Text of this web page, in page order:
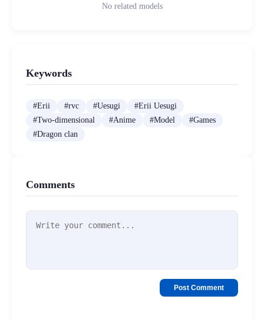
No related models
Keywords
#Erii #rvc #Uesugi #Erii Uesugi
#Two-dimensional #Anime #Model #Games
#Dragon clan
Comments
Post Comment